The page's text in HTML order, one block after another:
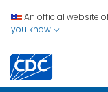
An official website
you know